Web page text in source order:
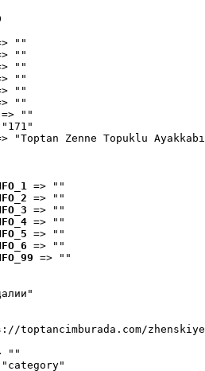
""
""
""
""
""
""
=> ""
"Toptan Zenne Topuklu
=> ""
=> ""
=> ""
=> ""
=> ""
=> ""
=> ""
toptancimburada.com/
""